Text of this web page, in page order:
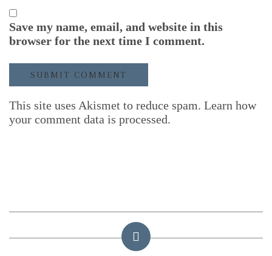
Save my name, email, and website in this
browser for the next time I comment.
This site uses Akismet to reduce spam. Learn how
your comment data is processed.